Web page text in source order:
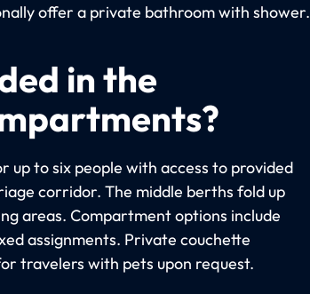
offer a private bathroom with shower.
in the
up to six people with access to provided
corridor. The middle berths fold up
areas. Compartment options include
assignments. Private couchette
travelers with pets upon request.